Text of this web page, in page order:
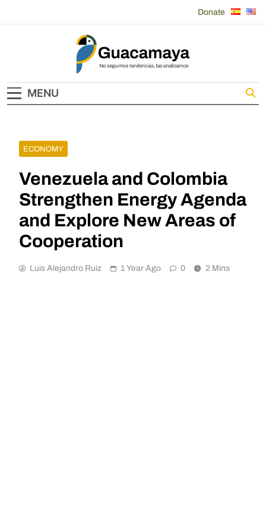
Donate
Guacamaya
MENU
ECONOMY
Venezuela and Colombia
Strengthen Energy Agenda
and Explore New Areas of
Cooperation
Luis Alejandro Ruiz 1 Year Ago 0 2 Mins